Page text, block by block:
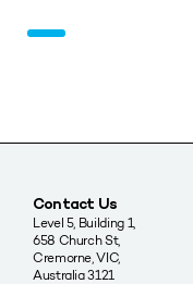
Contact Us
Level 5, Building 1,
658 Church St,
Cremorne, VIC,
Australia 3121